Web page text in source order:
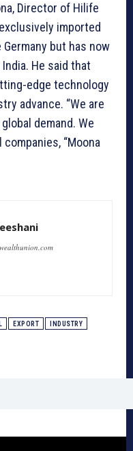
Director of Hilife
imported
but has now
He said that
edge technology
advance. “We are
demand. We
“Moona
EXPORT INDUSTRY